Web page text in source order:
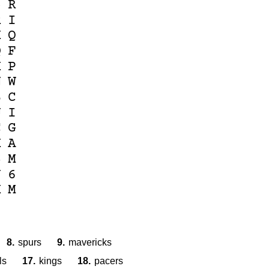
R
I
Q
F
P
W
C
I
G
A
M
6
M
8. spurs 9. mavericks
17. kings 18. pacers